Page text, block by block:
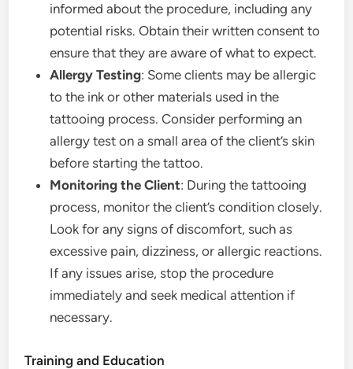
informed about the procedure, including any
potential risks. Obtain their written consent to
ensure that they are aware of what to expect.
Allergy Testing: Some clients may be allergic
to the ink or other materials used in the
tattooing process. Consider performing an
allergy test on a small area of the client’s skin
before starting the tattoo.
Monitoring the Client: During the tattooing
process, monitor the client’s condition closely.
Look for any signs of discomfort, such as
excessive pain, dizziness, or allergic reactions.
If any issues arise, stop the procedure
immediately and seek medical attention if
necessary.
Training and Education